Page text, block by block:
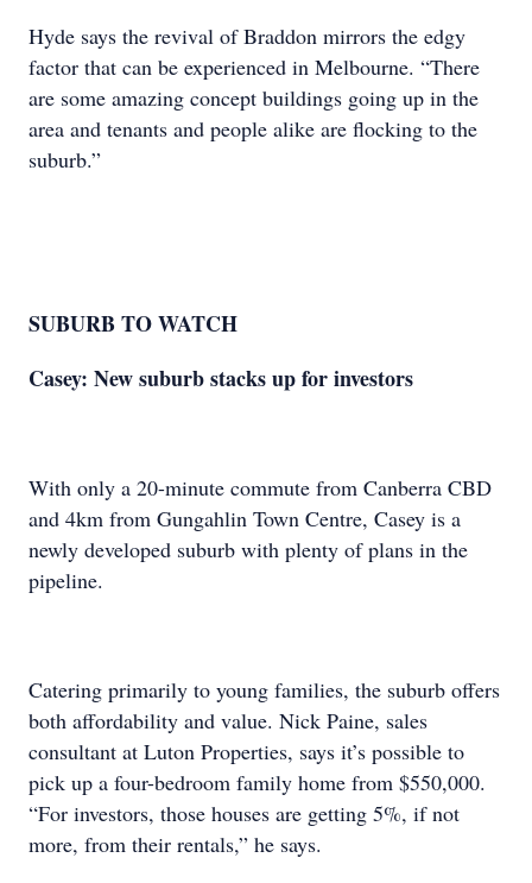
Hyde says the revival of Braddon mirrors the edgy
factor that can be experienced in Melbourne. “There
are some amazing concept buildings going up in the
area and tenants and people alike are flocking to the
suburb.”
SUBURB TO WATCH
Casey: New suburb stacks up for investors
With only a 20-minute commute from Canberra CBD
and 4km from Gungahlin Town Centre, Casey is a
newly developed suburb with plenty of plans in the
pipeline.
Catering primarily to young families, the suburb offers
both affordability and value. Nick Paine, sales
consultant at Luton Properties, says it’s possible to
pick up a four-bedroom family home from $550,000.
“For investors, those houses are getting 5%, if not
more, from their rentals,” he says.